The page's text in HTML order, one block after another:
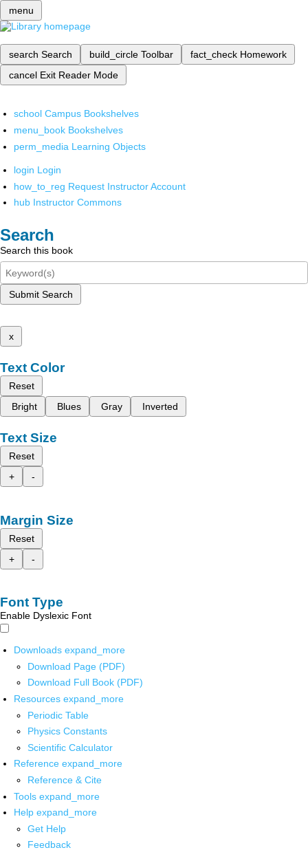
menu
search Search build_circle Toolbar fact_check Homework
cancel Exit Reader Mode
school Campus Bookshelves
menu_book Bookshelves
perm_media Learning Objects
login Login
how_to_reg Request Instructor Account
hub Instructor Commons
Search
Search this book
Submit Search
x
Text Color
Reset
Bright
Blues Gray Inverted
Text Size
Reset
+
-
Margin Size
Reset
+
-
Font Type
Enable Dyslexic Font
Downloads expand_more
Download Page (PDF)
Download Full Book (PDF)
Resources expand_more
Periodic Table
Physics Constants
Scientific Calculator
Reference expand_more
Reference & Cite
Tools expand_more
Help expand_more
Get Help
Feedback